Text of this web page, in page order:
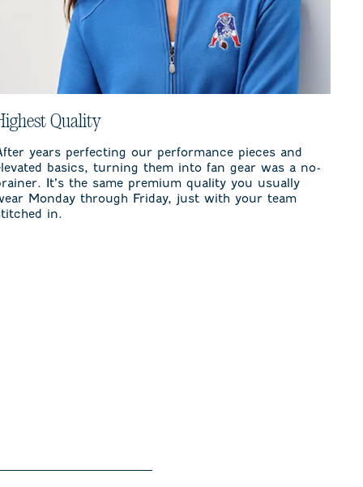
Quality
years perfecting our performance pieces and
basics, turning them into fan gear was a no-
It’s the same premium quality you usually
Monday through Friday, just with your team
in.